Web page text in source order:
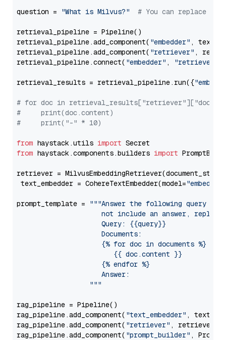
question = "What is Milvus?" # You can replace it
retrieval_pipeline = Pipeline()
retrieval_pipeline.add_component( "embedder" ,
retrieval_pipeline.add_component( "retriever" ,
retrieval_pipeline.connect( "embedder" , "retriever"
retrieval_results = retrieval_pipeline.run({
# for doc in
#     print(doc.content)
#     print("-" * 10)
from haystack.utils import
from haystack.components.builders import
retriever =
text_embedder = CohereTextEmbedder(model="embed-
prompt_template =
"""Answer the following query
not include an answer, reply
                     Query: {{query}}
                     Documents:
                     {% for doc in documents %}
                        {{ doc.content }}
                     {% endfor %}
                     Answer:
                  """
rag_pipeline = Pipeline()
rag_pipeline.add_component( "text_embedder" ,
rag_pipeline.add_component( "retriever" , retriever)
rag_pipeline.add_component( "prompt_builder" ,